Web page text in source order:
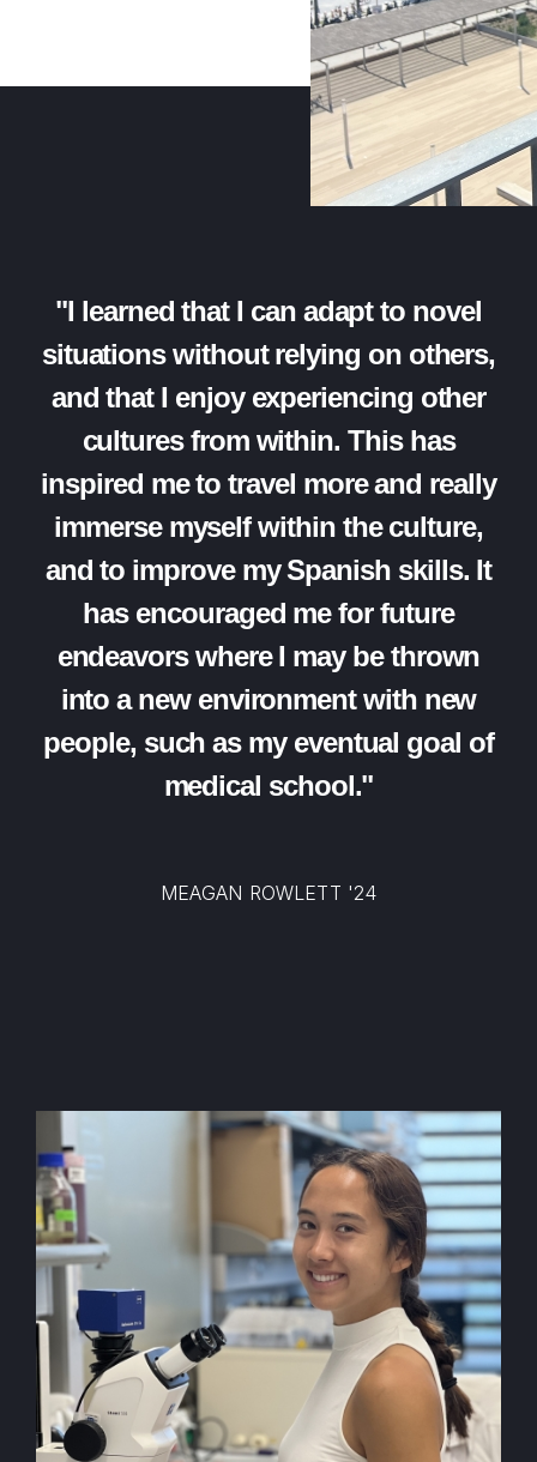
"I learned that I can adapt to novel
situations without relying on others,
and that I enjoy experiencing other
cultures from within. This has
inspired me to travel more and really
immerse myself within the culture,
and to improve my Spanish skills. It
has encouraged me for future
endeavors where I may be thrown
into a new environment with new
people, such as my eventual goal of
medical school."
MEAGAN ROWLETT '24